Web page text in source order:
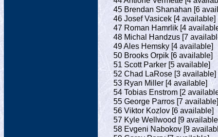
45 Brendan Shanahan [6
46 Josef Vasicek [4 available]
47 Roman Hamrlik [4
48 Michal Handzus [7
49 Ales Hemsky [4 available]
50 Brooks Orpik [6 available]
51 Scott Parker [5 available]
52 Chad LaRose [3 available]
53 Ryan Miller [4 available]
54 Tobias Enstrom [2
55 George Parros [7 available]
56 Viktor Kozlov [6 available]
57 Kyle Wellwood [9
58 Evgeni Nabokov [9